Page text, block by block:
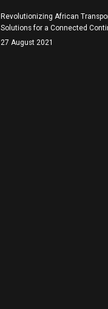
Revolutionizing African
Solutions for a Connected
27 August 2021